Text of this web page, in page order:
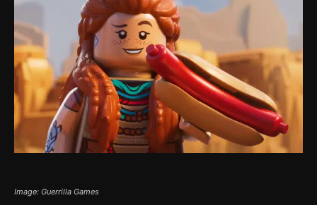
Image: Guerrilla Games